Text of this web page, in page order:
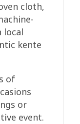
cloth,
local
kente
of
or
event.